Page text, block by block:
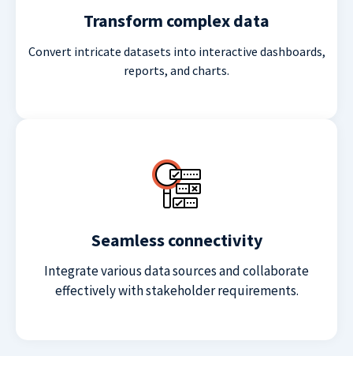
Transform complex data
Convert intricate datasets into interactive dashboards,
reports, and charts.
Seamless connectivity
Integrate various data sources and collaborate
effectively with stakeholder requirements.